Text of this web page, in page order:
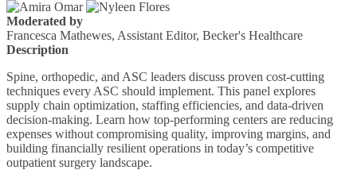
Moderated by
Francesca Mathewes, Assistant Editor, Becker's Healthcare
Description
Spine, orthopedic, and ASC leaders discuss proven cost-cutting
techniques every ASC should implement. This panel explores
supply chain optimization, staffing efficiencies, and data-driven
decision-making. Learn how top-performing centers are reducing
expenses without compromising quality, improving margins, and
building financially resilient operations in today’s competitive
outpatient surgery landscape.